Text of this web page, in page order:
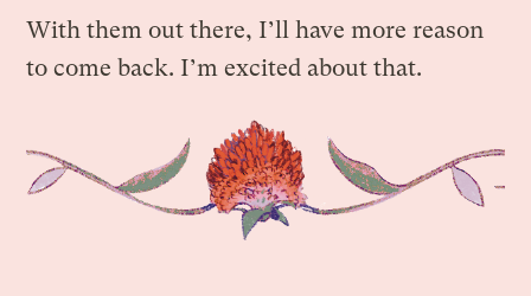
With them out there, I’ll have more reason
to come back. I’m excited about that.